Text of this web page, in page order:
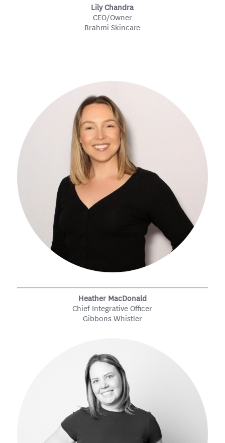
Lily Chandra
CEO/Owner
Brahmi Skincare
Heather MacDonald
Chief Integrative Officer
Gibbons Whistler